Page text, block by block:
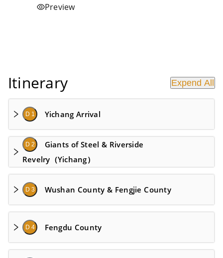
Preview
Itinerary Expend All
D 1 Yichang Arrival
D 2
Giants of Steel & Riverside
Revelry（Yichang）
D 3 Wushan County & Fengjie County
D 4 Fengdu County